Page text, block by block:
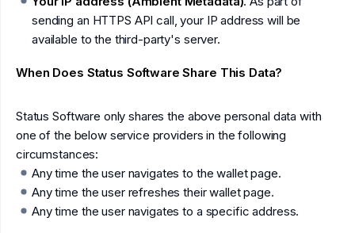
sending an HTTPS API call, your IP address will be
available to the third-party's server.
When Does Status Software Share This Data?
Status Software only shares the above personal data with
one of the below service providers in the following
circumstances:
Any time the user navigates to the wallet page.
Any time the user refreshes their wallet page.
Any time the user navigates to a specific address.